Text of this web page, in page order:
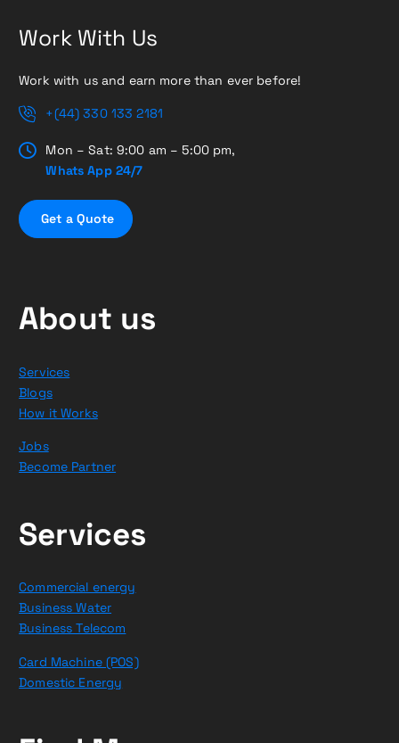
Work With Us
Work with us and earn more than ever before!
+(44) 330 133 2181
Mon – Sat: 9:00 am – 5:00 pm,
Whats App 24/7
Get a Quote
About us
Services
Blogs
How it Works
Jobs
Become Partner
Services
Commercial energy
Business Water
Business Telecom
Card Machine (POS)
Domestic Energy